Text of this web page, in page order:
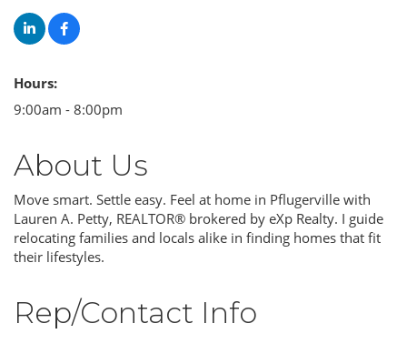
Hours:
9:00am - 8:00pm
About Us
Move smart. Settle easy. Feel at home in Pflugerville with
Lauren A. Petty, REALTOR® brokered by eXp Realty. I guide
relocating families and locals alike in finding homes that fit
their lifestyles.
Rep/Contact Info